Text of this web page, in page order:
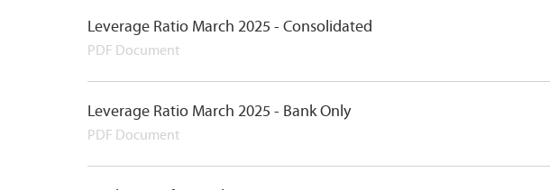
Leverage Ratio March 2025 - Consolidated
PDF Document
Leverage Ratio March 2025 - Bank Only
PDF Document